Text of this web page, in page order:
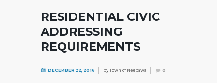
RESIDENTIAL CIVIC
ADDRESSING
REQUIREMENTS
DECEMBER 22, 2016 byTown of Neepawa 0